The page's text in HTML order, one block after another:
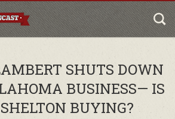
SHUTS DOWN
BUSINESS— IS
BUYING?